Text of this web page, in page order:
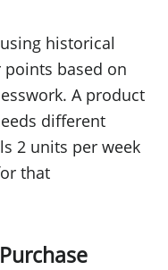
historical
points based on
A product
different
2 units per week
that